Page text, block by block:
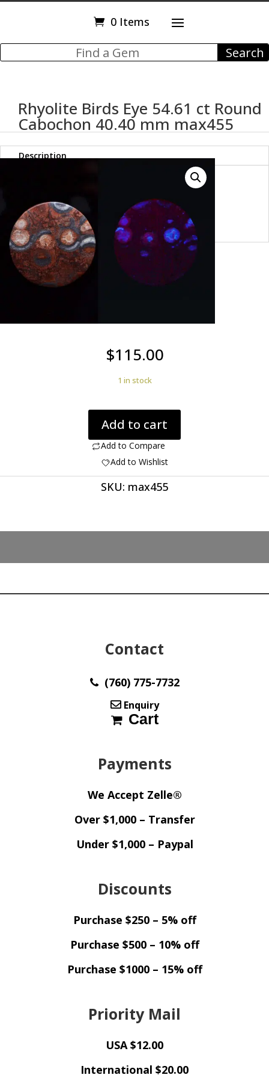
0 Items
Rhyolite Birds Eye 54.61 ct Round
Cabochon 40.40 mm max455
Description
Rhyolite Birds Eye 54.61 ct
Round Cabochon 40.40 mm
max455
$115.00
1 in stock
Birds
Eye
54.61
Round
Add to cart
Add to Compare
Add to Wishlist
SKU: max455
Contact
(760) 775-7732
Enquiry
Cart
Payments
We Accept Zelle®
Over $1,000 – Transfer
Under $1,000 – Paypal
Discounts
Purchase $250 – 5% off
Purchase $500 – 10% off
Purchase $1000 – 15% off
Priority Mail
USA $12.00
International $20.00